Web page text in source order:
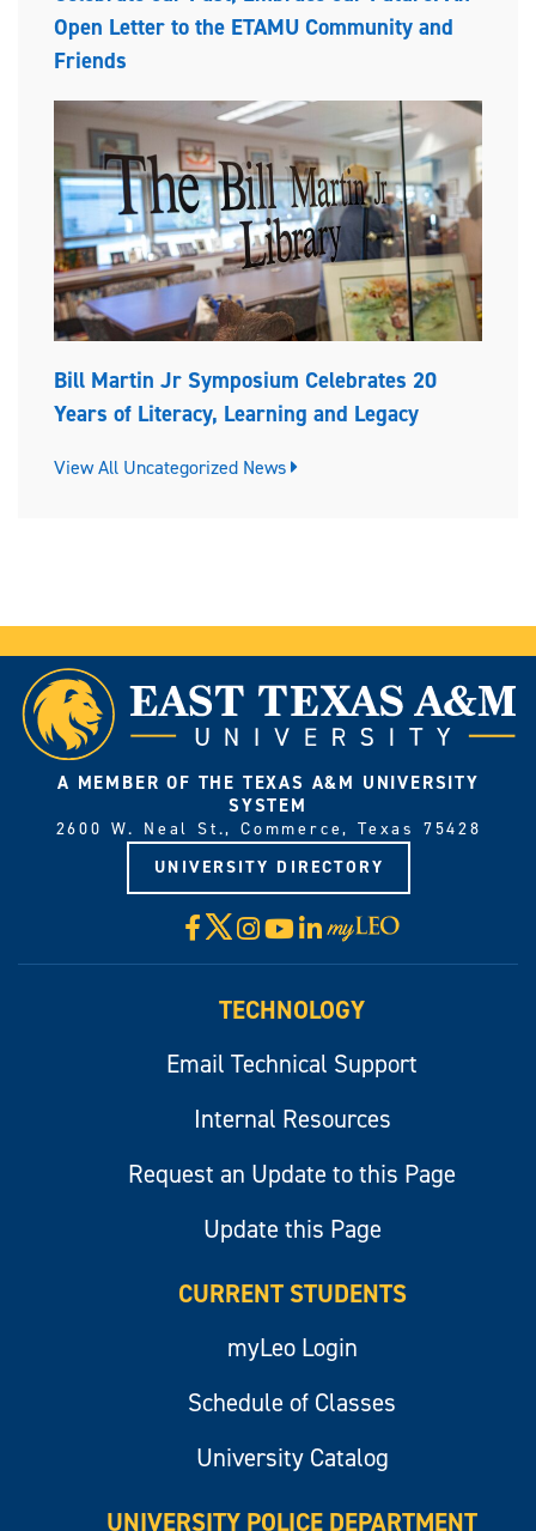
Open Letter to the ETAMU Community and
Friends
Bill Martin Jr Symposium Celebrates 20
Years of Literacy, Learning and Legacy
View All Uncategorized News
A MEMBER OF THE TEXAS A&M UNIVERSITY
SYSTEM
2600 W. Neal St., Commerce, Texas 75428
UNIVERSITY DIRECTORY
Facebook
X Instagram
YouTube
LinkedIn
Visit
myLeo
TECHNOLOGY
Email Technical Support
Internal Resources
Request an Update to this Page
Update this Page
CURRENT STUDENTS
myLeo Login
Schedule of Classes
University Catalog
UNIVERSITY POLICE DEPARTMENT